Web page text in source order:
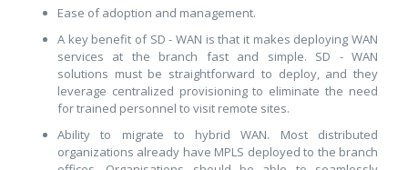
Ease of adoption and management.
A key benefit of SD - WAN is that it makes deploying WAN
services at the branch fast and simple. SD - WAN
solutions must be straightforward to deploy, and they
leverage centralized provisioning to eliminate the need
for trained personnel to visit remote sites.
Ability to migrate to hybrid WAN. Most distributed
organizations already have MPLS deployed to the branch